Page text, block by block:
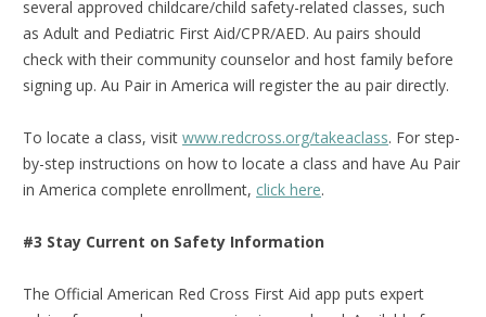
several approved childcare/child safety-related classes, such
as Adult and Pediatric First Aid/CPR/AED. Au pairs should
check with their community counselor and host family before
signing up. Au Pair in America will register the au pair directly.
To locate a class, visit www.redcross.org/takeaclass. For step-
by-step instructions on how to locate a class and have Au Pair
in America complete enrollment, click here.
#3 Stay Current on Safety Information
The Official American Red Cross First Aid app puts expert